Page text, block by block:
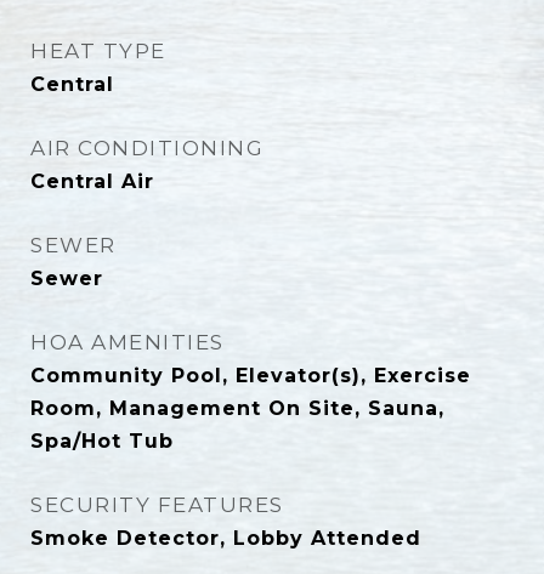
HEAT TYPE
Central
AIR CONDITIONING
Central Air
SEWER
Sewer
HOA AMENITIES
Community Pool, Elevator(s), Exercise
Room, Management On Site, Sauna,
Spa/Hot Tub
SECURITY FEATURES
Smoke Detector, Lobby Attended